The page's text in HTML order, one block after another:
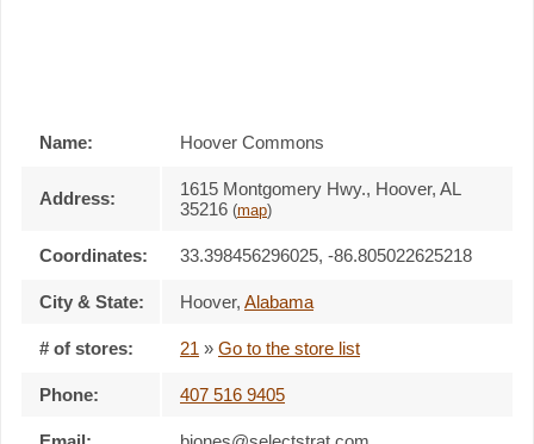
Name: Hoover Commons
Address:
1615 Montgomery Hwy., Hoover, AL
35216 (map)
Coordinates: 33.398456296025, -86.805022625218
City & State: Hoover, Alabama
# of stores: 21 » Go to the store list
Phone: 407 516 9405